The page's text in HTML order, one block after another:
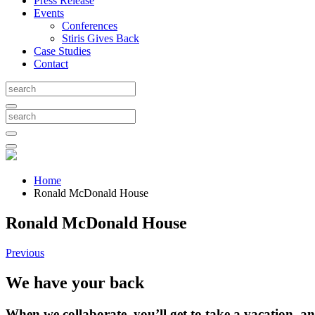
Events
Conferences
Stiris Gives Back
Case Studies
Contact
Home
Ronald McDonald House
Ronald McDonald House
Previous
We have your back